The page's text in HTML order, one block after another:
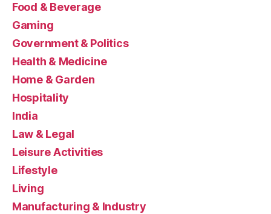
Food & Beverage
Gaming
Government & Politics
Health & Medicine
Home & Garden
Hospitality
India
Law & Legal
Leisure Activities
Lifestyle
Living
Manufacturing & Industry